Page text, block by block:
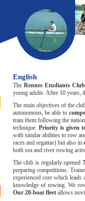
English
The Rennes Etudiants
young adults. After 10 years,
The main objectives of the
autonomous, be able to
train them following the
technique. Priority is given
with similar abilities to row
races and regattas) but also in
both sea and river rowing
The club is regularly opened
preparing competitions.
experienced core which
knowledge of rowing. We
Our 20-boat fleet allows